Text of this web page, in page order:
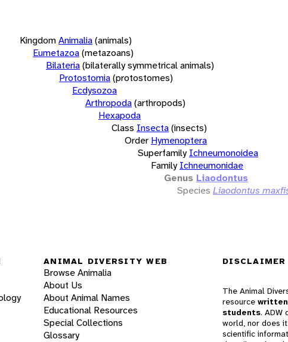
KingdomAnimalia(animals)
Eumetazoa(metazoans)
Bilateria(bilaterally symmetrical animals)
Protostomia(protostomes)
Ecdysozoa
Arthropoda(arthropods)
Hexapoda
Class Insecta(insects)
Order Hymenoptera
Superfamily Ichneumonoidea
Family Ichneumonidae
Genus Liaodontus
Species Liaodontus
ANIMAL DIVERSITY WEB
Browse Animalia
About Us
About Animal Names
Educational Resources
Special Collections
Glossary
DISCLAIMER
The Animal
resource
students. ADW
world, nor does
scientific